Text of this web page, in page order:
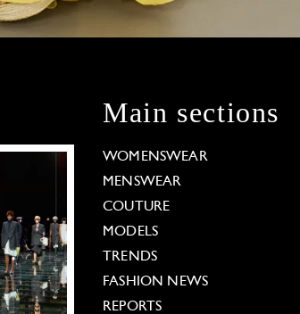
Main sections
WOMENSWEAR
MENSWEAR
COUTURE
MODELS
TRENDS
FASHION NEWS
REPORTS